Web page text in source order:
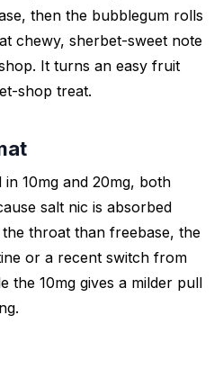
then the bubblegum rolls
chewy, sherbet-sweet note
It turns an easy fruit
shop treat.
10mg and 20mg, both
salt nic is absorbed
throat than freebase, the
or a recent switch from
the 10mg gives a milder pull